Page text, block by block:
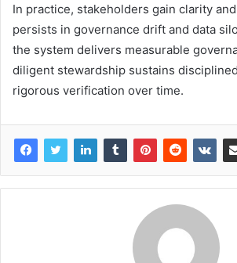
In practice, stakeholders gain clarity
persists in governance drift and data
the system delivers measurable
diligent stewardship sustains
rigorous verification over time.